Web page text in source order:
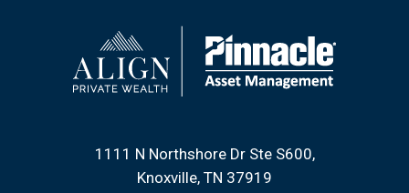
1111 N Northshore Dr Ste S600
Knoxville, TN 37919